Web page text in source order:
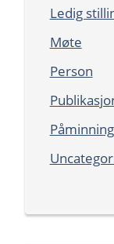
Ledig
Møte
Person
Påminning